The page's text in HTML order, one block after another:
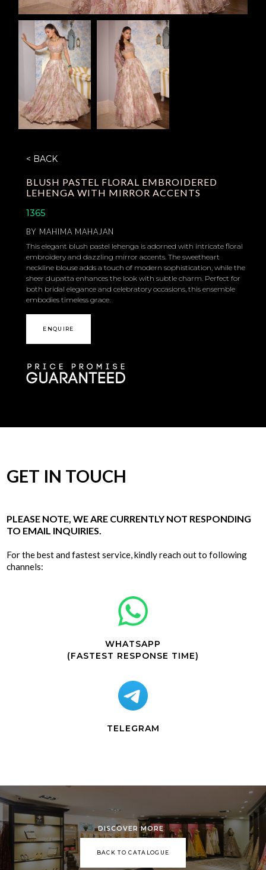
< BACK
BLUSH PASTEL FLORAL EMBROIDERED
LEHENGA WITH MIRROR ACCENTS
1365
BY MAHIMA MAHAJAN
This elegant blush pastel lehenga is adorned with intricate floral
embroidery and dazzling mirror accents. The sweetheart
neckline blouse adds a touch of modern sophistication, while the
sheer dupatta enhances the look with subtle charm. Perfect for
both bridal elegance and celebratory occasions, this ensemble
embodies timeless grace.
ENQUIRE
GET IN TOUCH
PLEASE NOTE, WE ARE CURRENTLY NOT RESPONDING
TO EMAIL INQUIRIES.
For the best and fastest service, kindly reach out to following
channels:
WHATSAPP
(FASTEST RESPONSE TIME)
TELEGRAM
DISCOVER MORE
BACK TO CATALOGUE